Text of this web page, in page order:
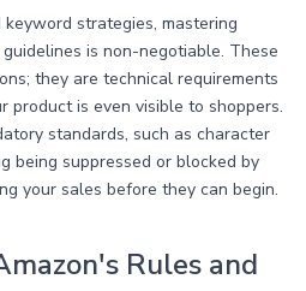
strategies, mastering
is non-negotiable. These
they are technical requirements
product is even visible to shoppers.
standards, such as character
being suppressed or blocked by
your sales before they can begin.
Rules and